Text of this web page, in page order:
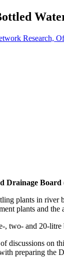
Research,
plants in river
plants and
two- and 20-litre
discussions on
preparing the